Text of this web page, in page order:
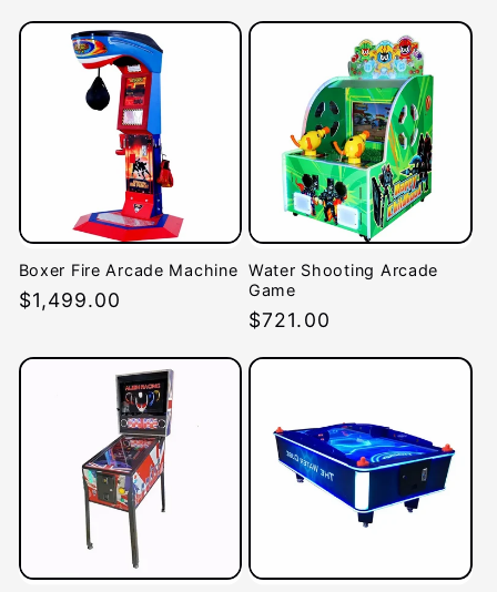
Boxer Fire Arcade Machine
Regular
$1,499.00
Water Shooting Arcade
Game
Regular
$721.00